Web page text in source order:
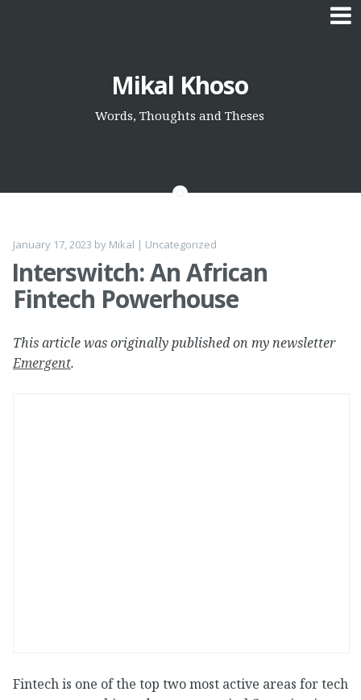
content
Mikal Khoso
Words, Thoughts and Theses
January 17, 2023 by Mikal | Uncategorized
Interswitch: An African
Fintech Powerhouse
This article was originally published on my newsletter
Emergent.
Fintech is one of the top two most active areas for tech